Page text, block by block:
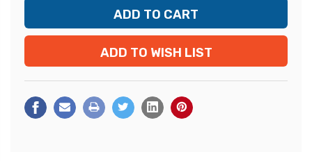
ADD TO WISH LIST